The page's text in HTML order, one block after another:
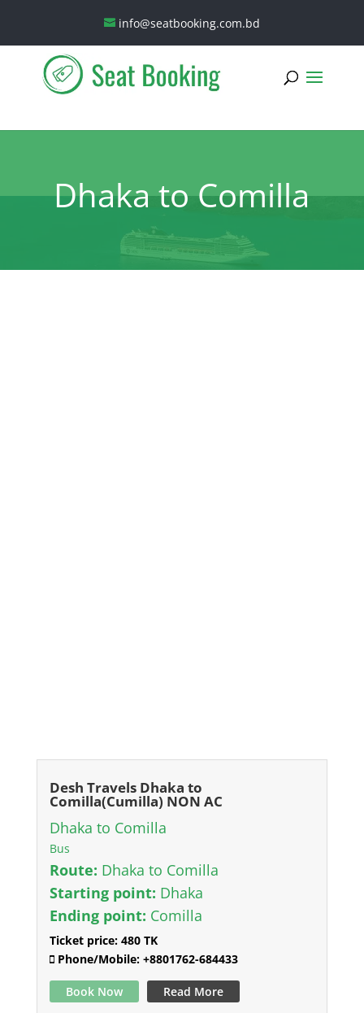
info@seatbooking.com.bd
Dhaka to Comilla
Desh Travels Dhaka to
Comilla(Cumilla) NON AC
Dhaka to Comilla
Bus
Route: Dhaka to Comilla
Starting point: Dhaka
Ending point: Comilla
Ticket price:480 TK
Phone/Mobile:+8801762-684433
Book Now Read More